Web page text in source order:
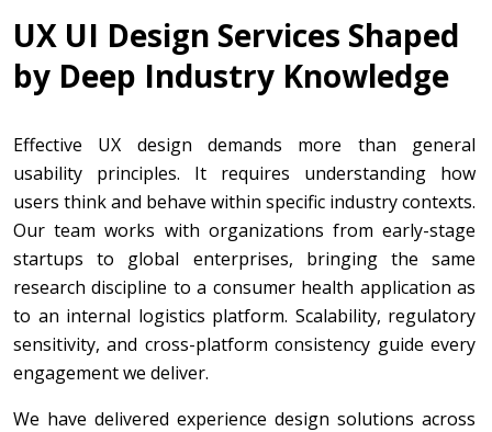
UX UI Design Services Shaped
by Deep Industry Knowledge
Effective UX design demands more than general
usability principles. It requires understanding how
users think and behave within specific industry contexts.
Our team works with organizations from early-stage
startups to global enterprises, bringing the same
research discipline to a consumer health application as
to an internal logistics platform. Scalability, regulatory
sensitivity, and cross-platform consistency guide every
engagement we deliver.
We have delivered experience design solutions across